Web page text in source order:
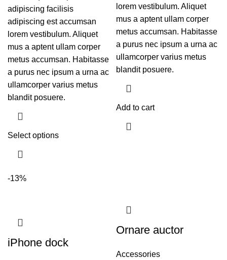
adipiscing facilisis
adipiscing est accumsan
lorem vestibulum. Aliquet
mus a aptent ullam corper
metus accumsan. Habitasse
a purus nec ipsum a urna ac
ullamcorper varius metus
blandit posuere.
Select options
lorem vestibulum. Aliquet
mus a aptent ullam corper
metus accumsan. Habitasse
a purus nec ipsum a urna ac
ullamcorper varius metus
blandit posuere.
Add to cart
-13%
iPhone dock
Ornare auctor
Accessories